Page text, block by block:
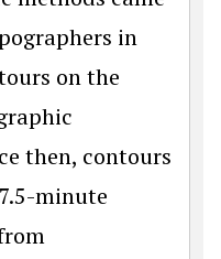
in
on the
then, contours
minute